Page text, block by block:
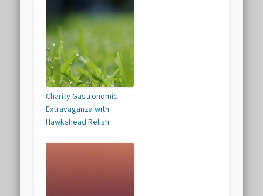
Charity Gastronomic
Extravaganza with
Hawkshead Relish